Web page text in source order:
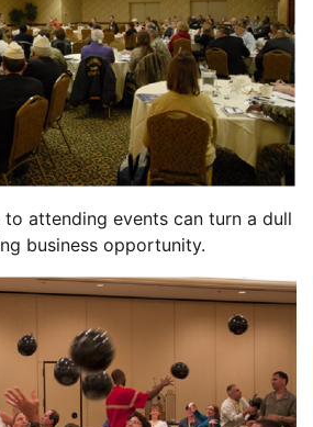
attending events can turn a dull
business opportunity.